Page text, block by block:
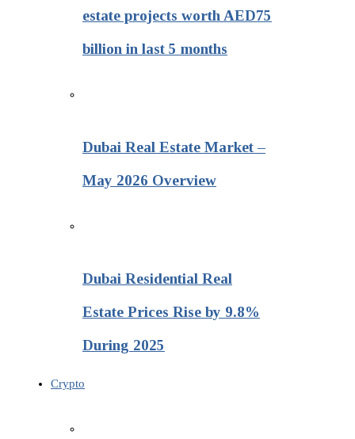
estate projects worth AED75
billion in last 5 months
Dubai Real Estate Market –
May 2026 Overview
Dubai Residential Real
Estate Prices Rise by 9.8%
During 2025
Crypto